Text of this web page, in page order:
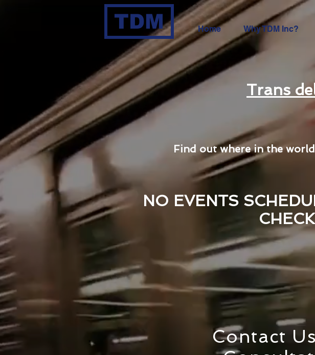
TDM Home Why TDM Inc?
Trans
Find out where in the
NO EVENTS
Contact